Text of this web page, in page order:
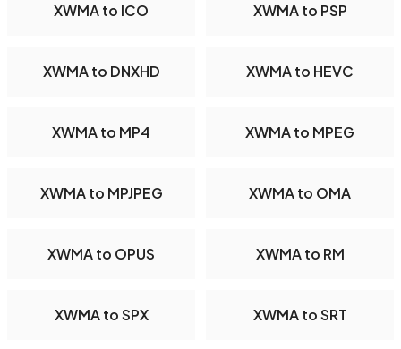
XWMA to ICO XWMA to PSP
XWMA to DNXHD XWMA to HEVC
XWMA to MP4 XWMA to MPEG
XWMA to MPJPEG XWMA to OMA
XWMA to OPUS XWMA to RM
XWMA to SPX XWMA to SRT